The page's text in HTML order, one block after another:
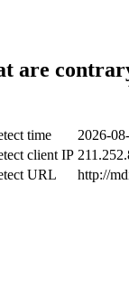
are
time
2026-
client IP
URL
http://